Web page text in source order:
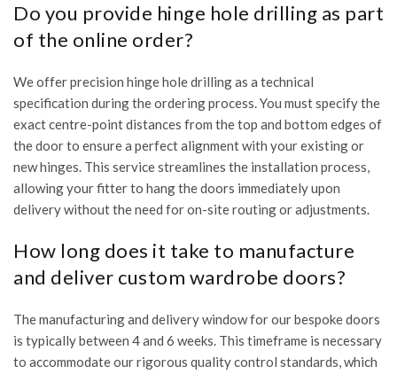
Do you provide hinge hole drilling as part
of the online order?
We offer precision hinge hole drilling as a technical
specification during the ordering process. You must specify the
exact centre-point distances from the top and bottom edges of
the door to ensure a perfect alignment with your existing or
new hinges. This service streamlines the installation process,
allowing your fitter to hang the doors immediately upon
delivery without the need for on-site routing or adjustments.
How long does it take to manufacture
and deliver custom wardrobe doors?
The manufacturing and delivery window for our bespoke doors
is typically between 4 and 6 weeks. This timeframe is necessary
to accommodate our rigorous quality control standards, which